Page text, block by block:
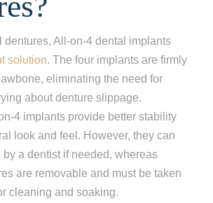
dentures, All-on-4 dental implants
solution. The four implants are firmly
eliminating the need for
about denture slippage.
4 implants provide better stability
look and feel. However, they can
a dentist if needed, whereas
are removable and must be taken
cleaning and soaking.